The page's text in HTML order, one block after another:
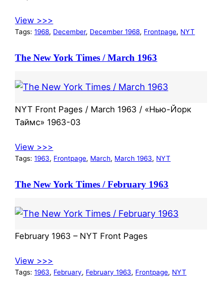
View >>>
Tags:1968, December, December 1968, Frontpage, NYT
The New York Times / March 1963
NYT Front Pages / March 1963 / «Нью-Йорк
Таймс» 1963-03
View >>>
Tags:1963, Frontpage, March, March 1963, NYT
The New York Times / February 1963
February 1963 – NYT Front Pages
View >>>
Tags:1963, February, February 1963, Frontpage, NYT